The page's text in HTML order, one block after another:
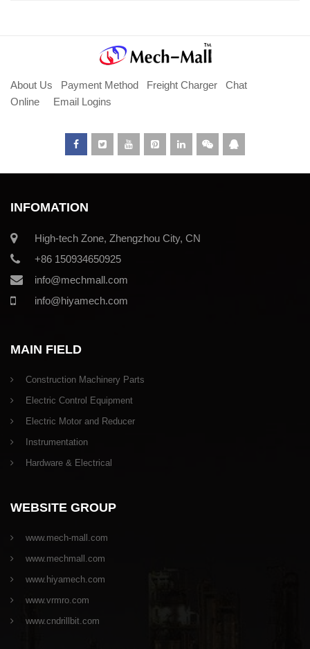
About Us Payment Method Freight Charger
Chat
Online
Email Logins
INFOMATION
High-tech Zone, Zhengzhou City, CN
+86 150934650925
info@mechmall.com
info@hiyamech.com
MAIN FIELD
Construction Machinery Parts
Electric Control Equipment
Electric Motor and Reducer
Instrumentation
Hardware & Electrical
WEBSITE GROUP
www.mech-mall.com
www.mechmall.com
www.hiyamech.com
www.vrmro.com
www.cndrillbit.com